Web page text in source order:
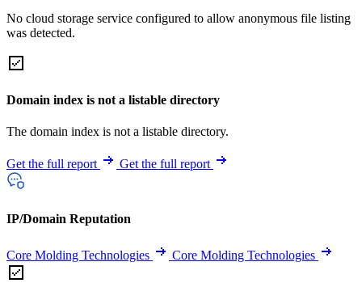
No cloud storage service configured to allow anonymous file listing
was detected.
Domain index is not a listable directory
The domain index is not a listable directory.
Get the full report Get the full report
IP/Domain Reputation
Core Molding Technologies Core Molding Technologies